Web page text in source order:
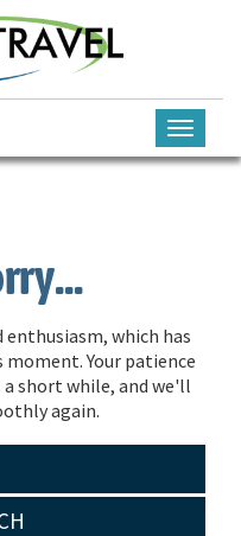
Toggle
which has
Your patience
a short while, and we'll
again.